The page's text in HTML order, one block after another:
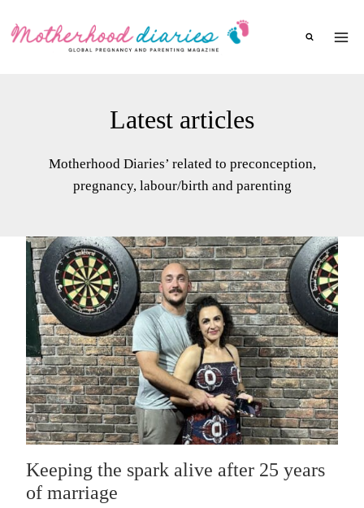
Latest articles
Motherhood Diaries’ related to preconception,
pregnancy, labour/birth and parenting
Keeping the spark alive after 25 years
of marriage